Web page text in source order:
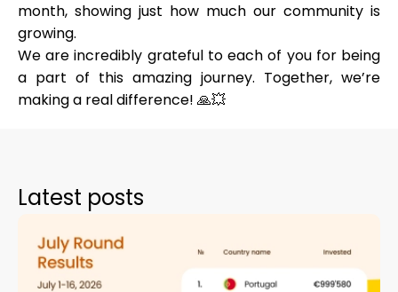
month, showing just how much our community is
growing.
We are incredibly grateful to each of you for being
a part of this amazing journey. Together, we’re
making a real difference! 🙏💥
Latest posts